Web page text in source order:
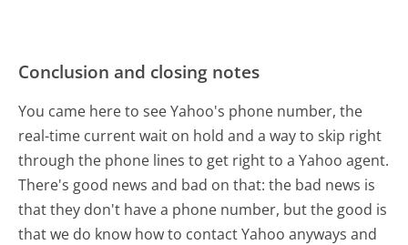
Conclusion and closing notes
You came here to see Yahoo's phone number, the
real-time current wait on hold and a way to skip right
through the phone lines to get right to a Yahoo agent.
There's good news and bad on that: the bad news is
that they don't have a phone number, but the good is
that we do know how to contact Yahoo anyways and